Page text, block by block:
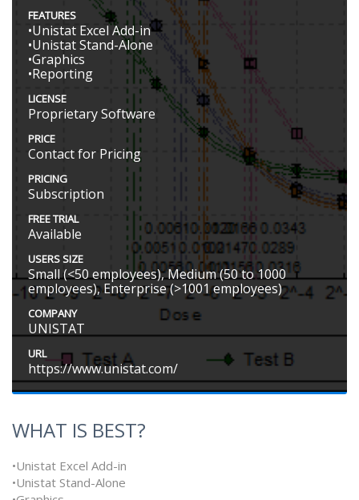
FEATURES
•Unistat Excel Add-in
•Unistat Stand-Alone
•Graphics
•Reporting
LICENSE
Proprietary Software
PRICE
Contact for Pricing
PRICING
Subscription
FREE TRIAL
Available
USERS SIZE
Small (<50 employees), Medium (50 to 1000
employees), Enterprise (>1001 employees)
COMPANY
UNISTAT
URL
https://www.unistat.com/
WHAT IS BEST?
•Unistat Excel Add-in
•Unistat Stand-Alone